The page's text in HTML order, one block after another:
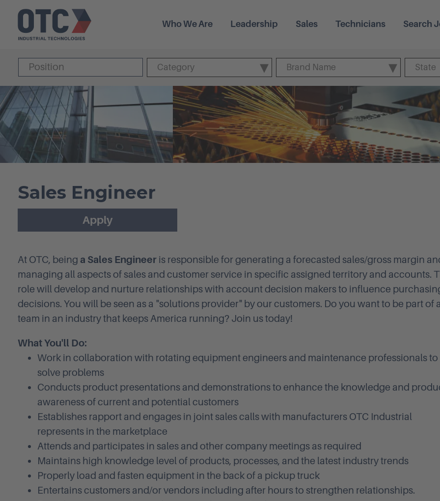
Who We Are Leadership Sales Technicians Search
Category Brand Name State
Sales Engineer
Apply
At OTC, being a Sales Engineer is responsible for generating a forecasted sales/gross margin
managing all aspects of sales and customer service in specific assigned territory and accounts.
role will develop and nurture relationships with account decision makers to influence
decisions. You will be seen as a "solutions provider" by our customers. Do you want to be part of a
team in an industry that keeps America running? Join us today!
What You'll Do:
Work in collaboration with rotating equipment engineers and maintenance professionals to
solve problems
Conducts product presentations and demonstrations to enhance the knowledge and
awareness of current and potential customers
Establishes rapport and engages in joint sales calls with manufacturers OTC Industrial
represents in the marketplace
Attends and participates in sales and other company meetings as required
Maintains high knowledge level of products, processes, and the latest industry trends
Properly load and fasten equipment in the back of a pickup truck
Entertains customers and/or vendors including after hours to strengthen relationships.